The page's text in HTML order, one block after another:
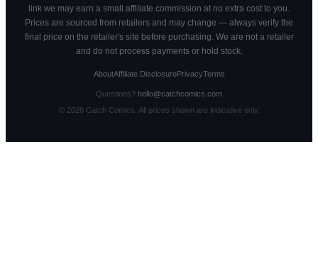
link we may earn a small affiliate commission at no extra cost to you.
Prices are sourced from retailers and may change — always verify the
final price on the retailer's site before purchasing. We are not a retailer
and do not process payments or hold stock.
AboutAffiliate DisclosurePrivacyTerms
Questions? hello@catchcomics.com
© 2026Catch Comics. All prices shown are indicative only.